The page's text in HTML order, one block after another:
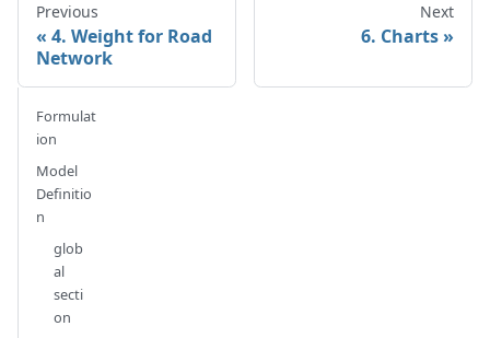
Previous
4. Weight for Road
Network
Next
6. Charts
Formulat
ion
Model
Definitio
n
glob
al
secti
on